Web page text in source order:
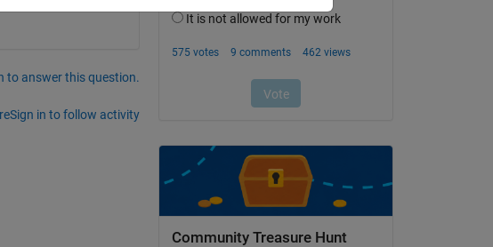
to answer this question.
Sign in to follow activity
Community Treasure Hunt